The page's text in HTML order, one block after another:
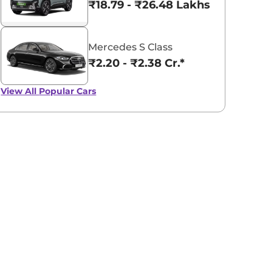
₹18.79 - ₹26.48 Lakhs*
Mercedes S Class
₹2.20 - ₹2.38 Cr.*
View All Popular Cars